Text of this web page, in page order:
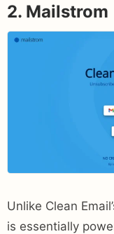
2. Mailstrom
Unlike Clean
is essentially